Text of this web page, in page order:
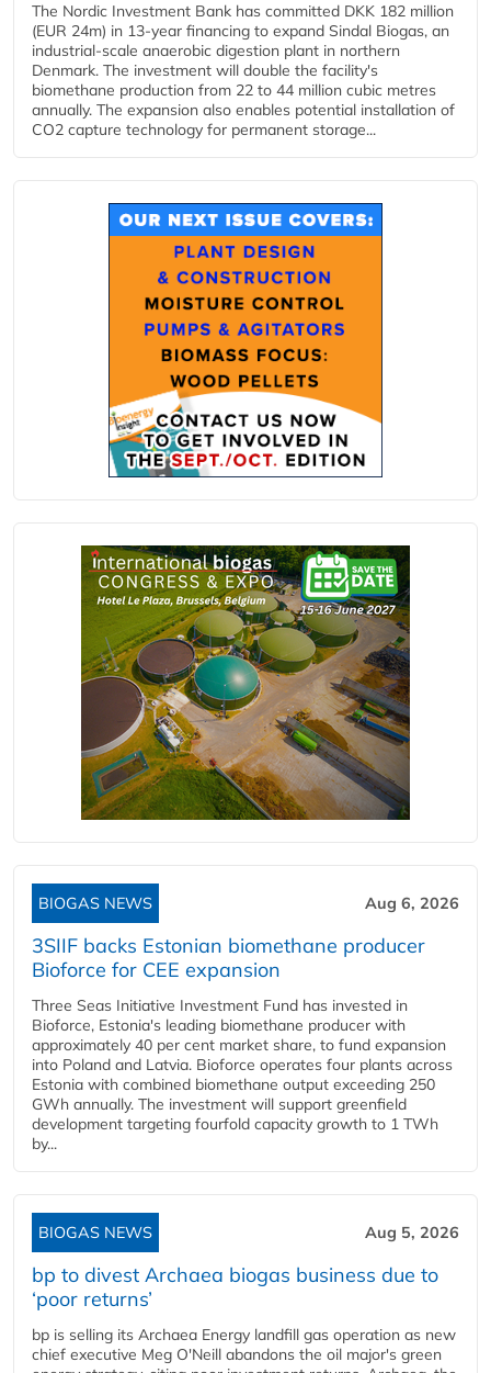
The Nordic Investment Bank has committed DKK 182 million
(EUR 24m) in 13-year financing to expand Sindal Biogas, an
industrial-scale anaerobic digestion plant in northern
Denmark. The investment will double the facility's
biomethane production from 22 to 44 million cubic metres
annually. The expansion also enables potential installation of
CO2 capture technology for permanent storage...
BIOGAS NEWS Aug 6, 2026
3SIIF backs Estonian biomethane producer
Bioforce for CEE expansion
Three Seas Initiative Investment Fund has invested in
Bioforce, Estonia's leading biomethane producer with
approximately 40 per cent market share, to fund expansion
into Poland and Latvia. Bioforce operates four plants across
Estonia with combined biomethane output exceeding 250
GWh annually. The investment will support greenfield
development targeting fourfold capacity growth to 1 TWh
by...
BIOGAS NEWS Aug 5, 2026
bp to divest Archaea biogas business due to
‘poor returns’
bp is selling its Archaea Energy landfill gas operation as new
chief executive Meg O'Neill abandons the oil major's green